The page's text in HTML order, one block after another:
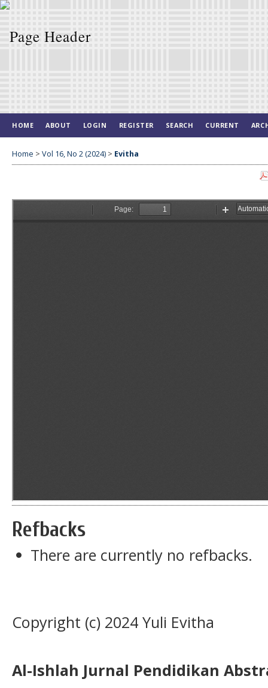
HOME ABOUT LOGIN REGISTER SEARCH CURRENT
Home > Vol 16, No 2 (2024) > Evitha
Refbacks
There are currently no refbacks.
Copyright (c) 2024 Yuli Evitha
Al-Ishlah Jurnal Pendidikan